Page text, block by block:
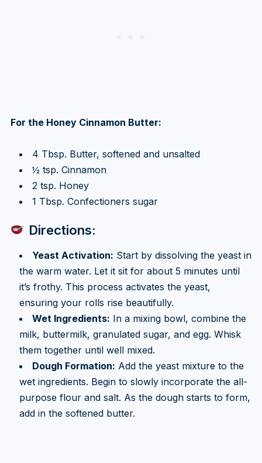
For the Honey Cinnamon Butter:
4 Tbsp. Butter, softened and unsalted
½ tsp. Cinnamon
2 tsp. Honey
1 Tbsp. Confectioners sugar
Directions:
Yeast Activation: Start by dissolving the yeast in
the warm water. Let it sit for about 5 minutes until
it’s frothy. This process activates the yeast,
ensuring your rolls rise beautifully.
Wet Ingredients: In a mixing bowl, combine the
milk, buttermilk, granulated sugar, and egg. Whisk
them together until well mixed.
Dough Formation: Add the yeast mixture to the
wet ingredients. Begin to slowly incorporate the all-
purpose flour and salt. As the dough starts to form,
add in the softened butter.